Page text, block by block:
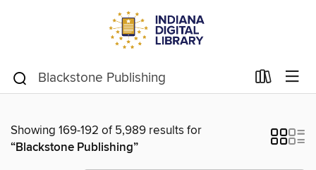
Showing 169-192 of 5,989 results for
“Blackstone Publishing”